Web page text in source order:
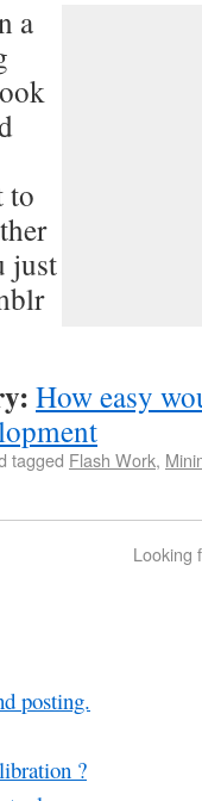
a
to
just
How easy
tagged Flash Work,
Looking
posting.
?